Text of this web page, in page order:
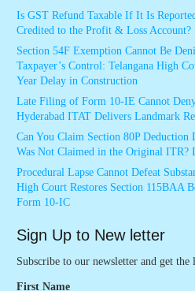
Is GST Refund Taxable If It Is
Credited to the Profit & Loss Account?
Section 54F Exemption Cannot Be
Taxpayer’s Control: Telangana High
Year Delay in Construction
Late Filing of Form 10-IE Cannot
Hyderabad ITAT Delivers Landmark
Can You Claim Section 80P Deduction
Was Not Claimed in the Original ITR?
Procedural Lapse Cannot Defeat
High Court Restores Section 115BAA
Form 10-IC
Sign Up to New letter
Subscribe to our newsletter and get the
First Name